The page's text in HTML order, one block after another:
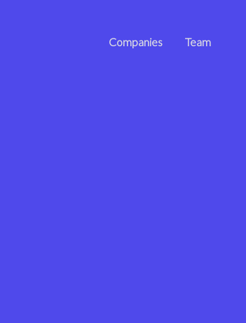
Companies Team